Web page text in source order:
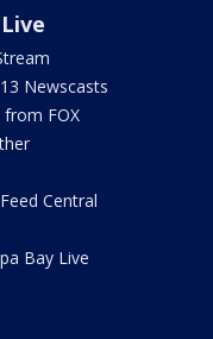
Newscasts
from FOX
Central
Bay Live